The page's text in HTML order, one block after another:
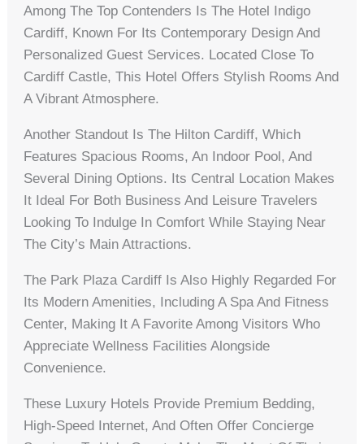
Among The Top Contenders Is The Hotel Indigo
Cardiff, Known For Its Contemporary Design And
Personalized Guest Services. Located Close To
Cardiff Castle, This Hotel Offers Stylish Rooms And
A Vibrant Atmosphere.
Another Standout Is The Hilton Cardiff, Which
Features Spacious Rooms, An Indoor Pool, And
Several Dining Options. Its Central Location Makes
It Ideal For Both Business And Leisure Travelers
Looking To Indulge In Comfort While Staying Near
The City’s Main Attractions.
The Park Plaza Cardiff Is Also Highly Regarded For
Its Modern Amenities, Including A Spa And Fitness
Center, Making It A Favorite Among Visitors Who
Appreciate Wellness Facilities Alongside
Convenience.
These Luxury Hotels Provide Premium Bedding,
High-Speed Internet, And Often Offer Concierge